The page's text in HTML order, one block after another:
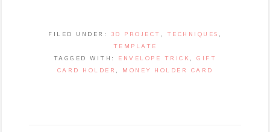
FILED UNDER: 3D PROJECT , TECHNIQUES ,
TEMPLATE
TAGGED WITH: ENVELOPE TRICK ,GIFT
CARD HOLDER , MONEY HOLDER CARD